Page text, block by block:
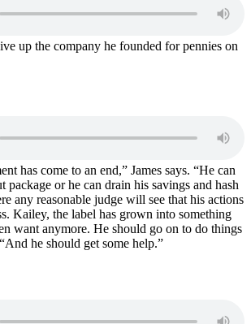
up the company he founded for pennies on
has come to an end,” James says. “He can
package or he can drain his savings and hash
any reasonable judge will see that his actions
Kailey, the label has grown into something
want anymore. He should go on to do things
he should get some help.”